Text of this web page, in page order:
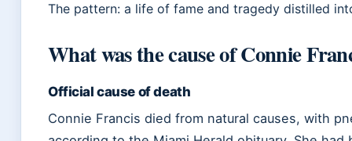
The pattern: a life of fame and tragedy distilled
What was the cause of Connie
Official cause of death
Connie Francis died from natural causes, with